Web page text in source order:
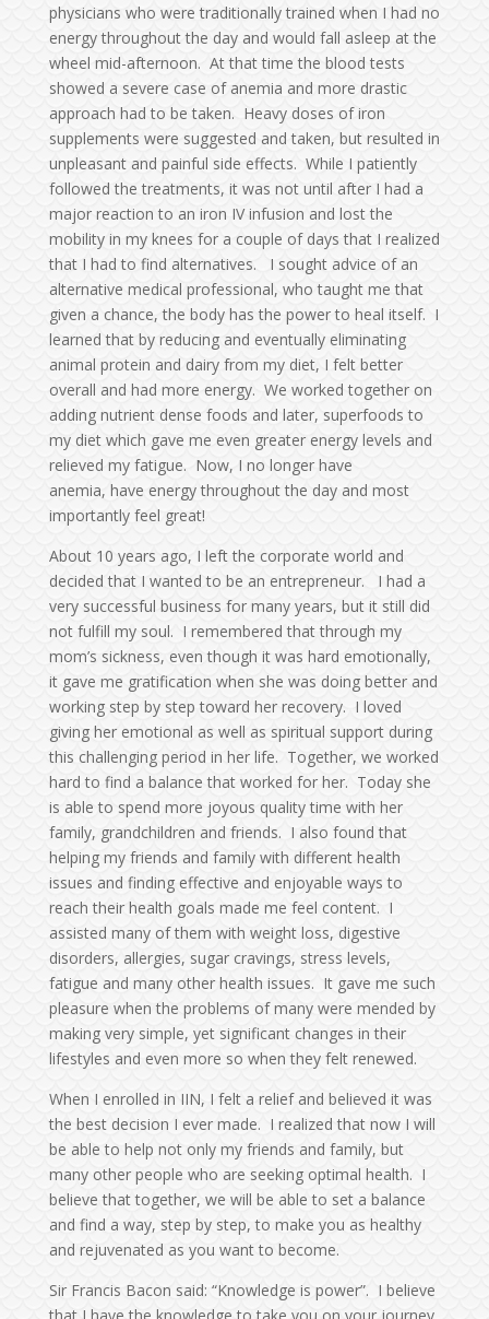
physicians who were traditionally trained when I had no
energy throughout the day and would fall asleep at the
wheel mid-afternoon. At that time the blood tests
showed a severe case of anemia and more drastic
approach had to be taken. Heavy doses of iron
supplements were suggested and taken, but resulted in
unpleasant and painful side effects. While I patiently
followed the treatments, it was not until after I had a
major reaction to an iron IV infusion and lost the
mobility in my knees for a couple of days that I realized
that I had to find alternatives. I sought advice of an
alternative medical professional, who taught me that
given a chance, the body has the power to heal itself. I
learned that by reducing and eventually eliminating
animal protein and dairy from my diet, I felt better
overall and had more energy. We worked together on
adding nutrient dense foods and later, superfoods to
my diet which gave me even greater energy levels and
relieved my fatigue. Now, I no longer have
anemia, have energy throughout the day and most
importantly feel great!
About 10 years ago, I left the corporate world and
decided that I wanted to be an entrepreneur. I had a
very successful business for many years, but it still did
not fulfill my soul. I remembered that through my
mom’s sickness, even though it was hard emotionally,
it gave me gratification when she was doing better and
working step by step toward her recovery. I loved
giving her emotional as well as spiritual support during
this challenging period in her life. Together, we worked
hard to find a balance that worked for her. Today she
is able to spend more joyous quality time with her
family, grandchildren and friends. I also found that
helping my friends and family with different health
issues and finding effective and enjoyable ways to
reach their health goals made me feel content. I
assisted many of them with weight loss, digestive
disorders, allergies, sugar cravings, stress levels,
fatigue and many other health issues. It gave me such
pleasure when the problems of many were mended by
making very simple, yet significant changes in their
lifestyles and even more so when they felt renewed.
When I enrolled in IIN, I felt a relief and believed it was
the best decision I ever made. I realized that now I will
be able to help not only my friends and family, but
many other people who are seeking optimal health. I
believe that together, we will be able to set a balance
and find a way, step by step, to make you as healthy
and rejuvenated as you want to become.
Sir Francis Bacon said: “Knowledge is power”. I believe
that I have the knowledge to take you on your journey